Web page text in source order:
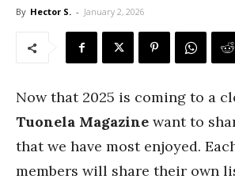
By Hector S. - January 2, 2026
Now that 2025 is coming to a
Tuonela Magazine want to
that we have most enjoyed.
members will share their own